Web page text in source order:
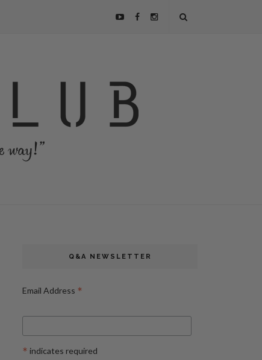
Q&A NEWSLETTER
Email Address *
* indicates required